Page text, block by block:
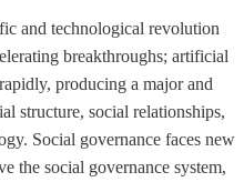
and technological revolution
breakthroughs; artificial
producing a major and
structure, social relationships,
Social governance faces new
the social governance system,